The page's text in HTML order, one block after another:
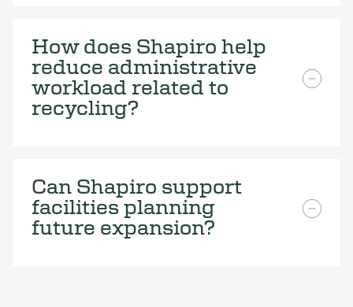
How does Shapiro help
reduce administrative
workload related to
recycling?
Can Shapiro support
facilities planning
future expansion?